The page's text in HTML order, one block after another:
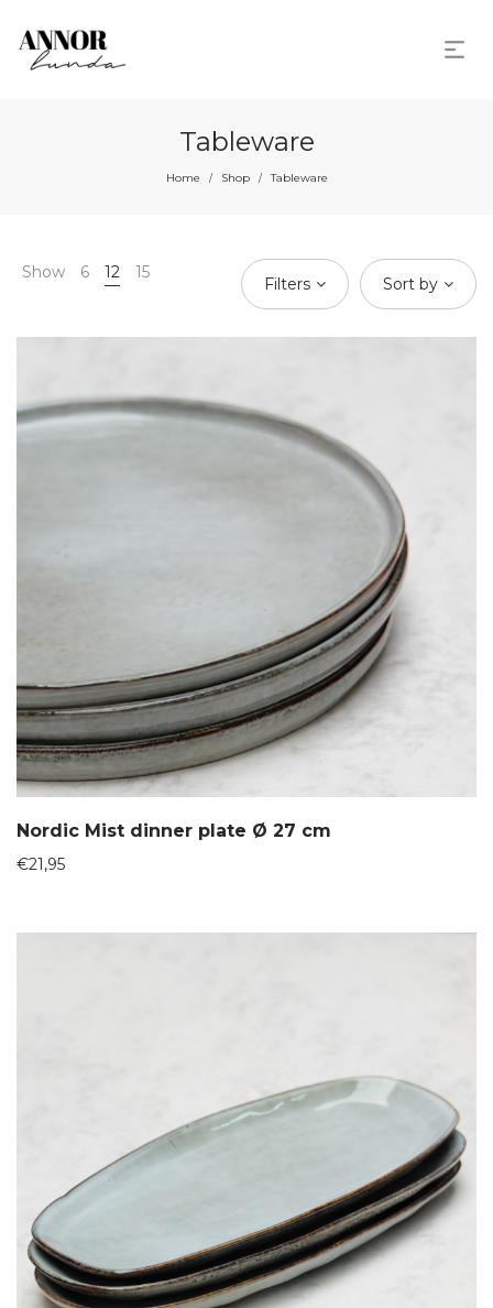
Tableware
Home / Shop / Tableware
Show 6 12 15
Filters Sort by
Nordic Mist dinner plate Ø 27 cm
€21,95